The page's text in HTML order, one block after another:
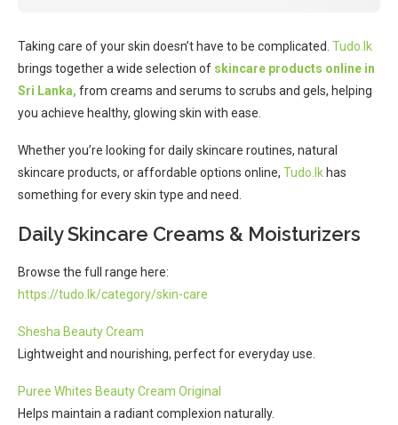
Taking care of your skin doesn’t have to be complicated. Tudo.lk
brings together a wide selection of skincare products online in
Sri Lanka, from creams and serums to scrubs and gels, helping
you achieve healthy, glowing skin with ease.
Whether you’re looking for daily skincare routines, natural
skincare products, or affordable options online, Tudo.lk has
something for every skin type and need.
Daily Skincare Creams & Moisturizers
Browse the full range here:
https://tudo.lk/category/skin-care
Shesha Beauty Cream
Lightweight and nourishing, perfect for everyday use.
Puree Whites Beauty Cream Original
Helps maintain a radiant complexion naturally.